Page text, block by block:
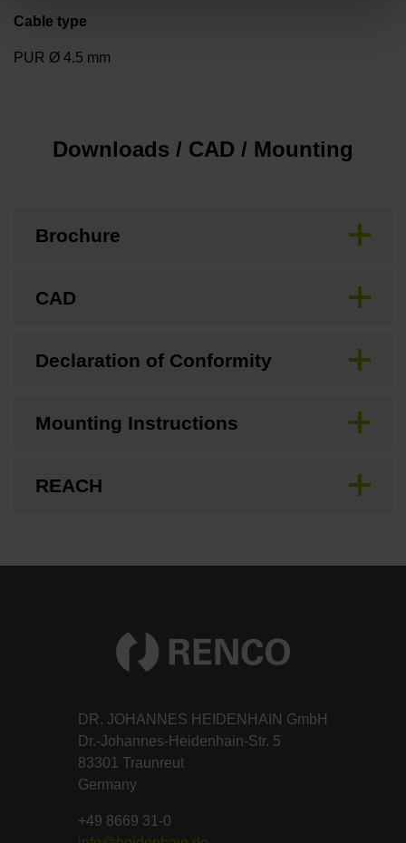
Cable type
PUR Ø 4.5 mm
Downloads / CAD / Mounting
Brochure
CAD
Declaration of Conformity
Mounting Instructions
REACH
DR. JOHANNES HEIDENHAIN GmbH
Dr.-Johannes-Heidenhain-Str. 5
83301 Traunreut
Germany
+49 8669 31-0